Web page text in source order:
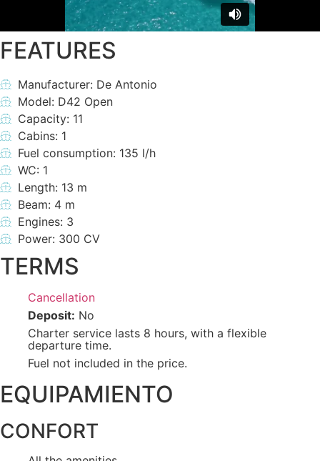
FEATURES
Manufacturer: De Antonio
Model: D42 Open
Capacity: 11
Cabins: 1
Fuel consumption: 135 l/h
WC: 1
Length: 13 m
Beam: 4 m
Engines: 3
Power: 300 CV
TERMS
Cancellation
Deposit: No
Charter service lasts 8 hours, with a flexible
departure time.
Fuel not included in the price.
EQUIPAMIENTO
CONFORT